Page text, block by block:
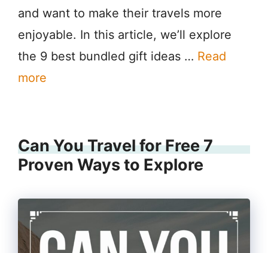
and want to make their travels more
enjoyable. In this article, we’ll explore
the 9 best bundled gift ideas … Read
more
Can You Travel for Free 7
Proven Ways to Explore